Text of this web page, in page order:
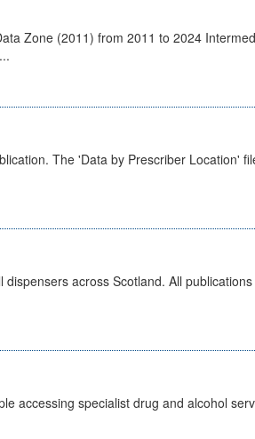
Zone (2011) from 2011 to 2024
The 'Data by Prescriber Location'
across Scotland. All
accessing specialist drug and alcohol